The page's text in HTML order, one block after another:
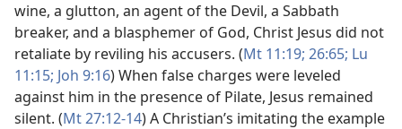
wine, a glutton, an agent of the Devil, a Sabbath
breaker, and a blasphemer of God, Christ Jesus did not
retaliate by reviling his accusers. (Mt 11:19; 26:65; Lu
11:15; Joh 9:16) When false charges were leveled
against him in the presence of Pilate, Jesus remained
silent. (Mt 27:12-14) A Christian’s imitating the example